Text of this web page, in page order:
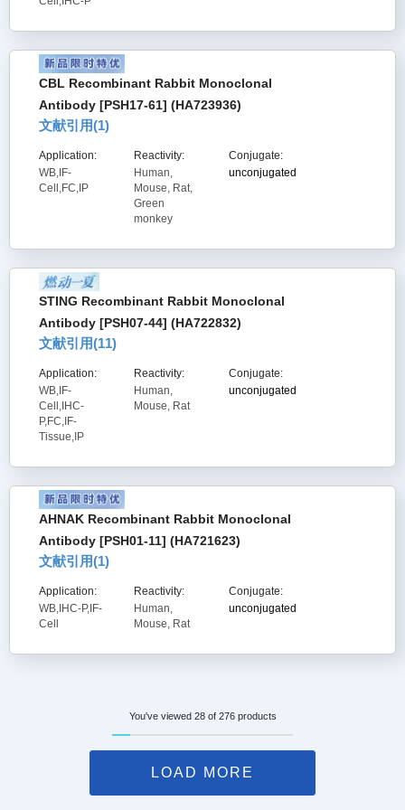
CBL Recombinant Rabbit Monoclonal
Antibody [PSH17-61] (HA723936)
文献引用(1)
Application:
WB,IF-
Cell,FC,IP
Reactivity:
Human,
Mouse, Rat,
Green
monkey
Conjugate:
unconjugated
STING Recombinant Rabbit Monoclonal
Antibody [PSH07-44] (HA722832)
文献引用(11)
Application:
WB,IF-
Cell,IHC-
P,FC,IF-
Tissue,IP
Reactivity:
Human,
Mouse, Rat
Conjugate:
unconjugated
AHNAK Recombinant Rabbit Monoclonal
Antibody [PSH01-11] (HA721623)
文献引用(1)
Application:
WB,IHC-P,IF-
Cell
Reactivity:
Human,
Mouse, Rat
Conjugate:
unconjugated
You've viewed 28 of 276 products
LOAD MORE